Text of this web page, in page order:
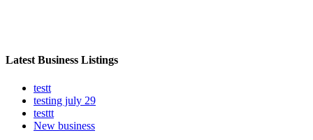
Latest Business Listings
testt
testing july 29
testtt
New business